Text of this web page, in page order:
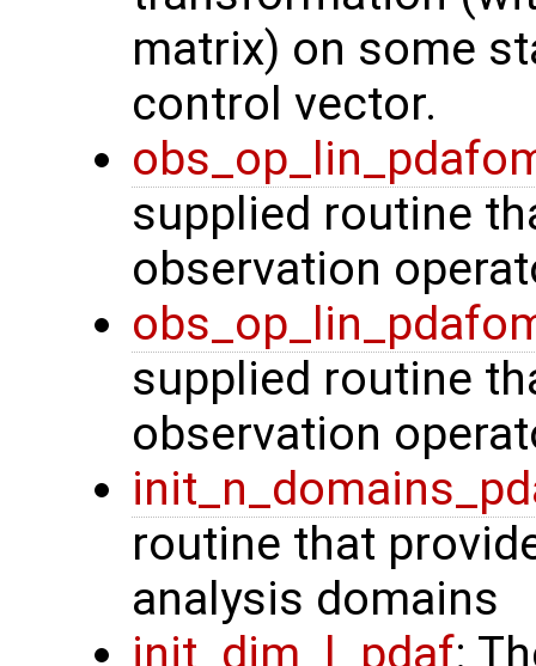
matrix) on some
control vector.
supplied routine
observation
supplied routine
observation
routine that
analysis domains
init_dim_l_pdaf: